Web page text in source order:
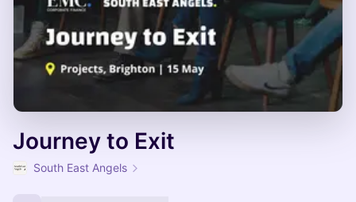
Journey to Exit
South East Angels